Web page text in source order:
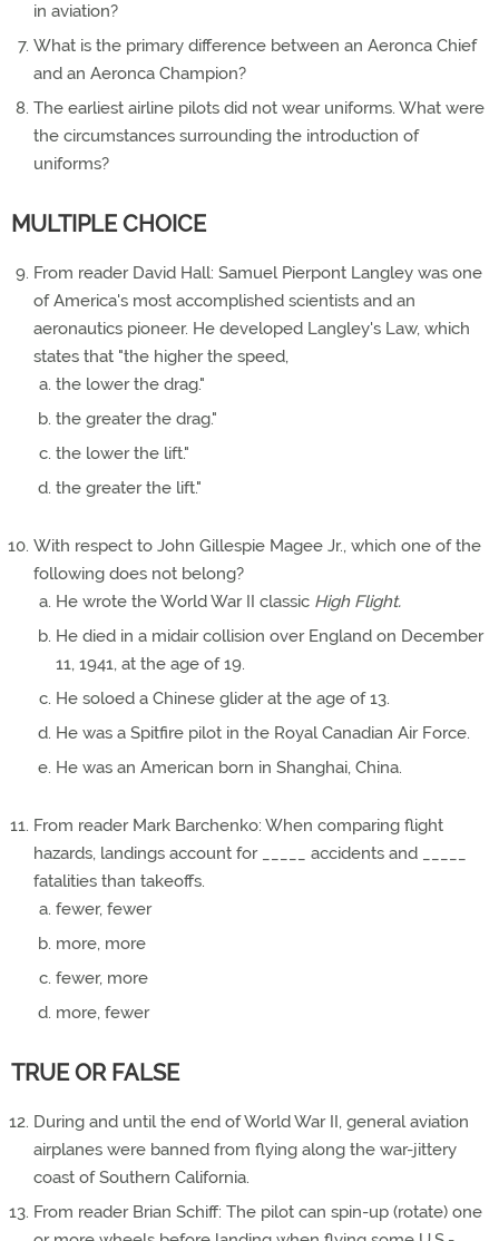
in aviation?
What is the primary difference between an Aeronca Chief
and an Aeronca Champion?
The earliest airline pilots did not wear uniforms. What were
the circumstances surrounding the introduction of
uniforms?
MULTIPLE CHOICE
From reader David Hall: Samuel Pierpont Langley was one
of America's most accomplished scientists and an
aeronautics pioneer. He developed Langley's Law, which
states that "the higher the speed,
the lower the drag."
the greater the drag."
the lower the lift."
the greater the lift."
With respect to John Gillespie Magee Jr., which one of the
following does not belong?
He wrote the World War II classic High Flight.
He died in a midair collision over England on December
11, 1941, at the age of 19.
He soloed a Chinese glider at the age of 13.
He was a Spitfire pilot in the Royal Canadian Air Force.
He was an American born in Shanghai, China.
From reader Mark Barchenko: When comparing flight
hazards, landings account for _____ accidents and _____
fatalities than takeoffs.
fewer, fewer
more, more
fewer, more
more, fewer
TRUE OR FALSE
During and until the end of World War II, general aviation
airplanes were banned from flying along the war-jittery
coast of Southern California.
From reader Brian Schiff: The pilot can spin-up (rotate) one